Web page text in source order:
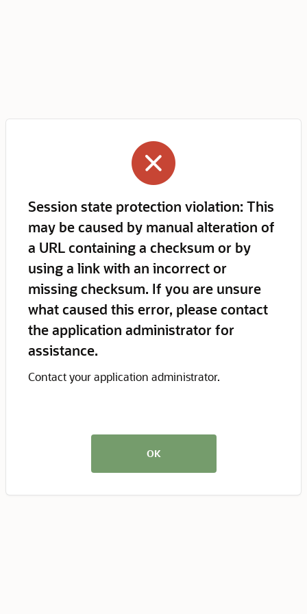
Session state protection violation: This
may be caused by manual alteration of
a URL containing a checksum or by
using a link with an incorrect or
missing checksum. If you are unsure
what caused this error, please contact
the application administrator for
assistance.
Contact your application administrator.
OK